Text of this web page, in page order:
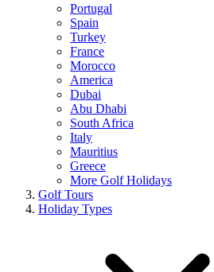
Portugal
Spain
Turkey
France
Morocco
America
Dubai
Abu Dhabi
South Africa
Italy
Mauritius
Greece
More Golf Holidays
Golf Tours
Holiday Types